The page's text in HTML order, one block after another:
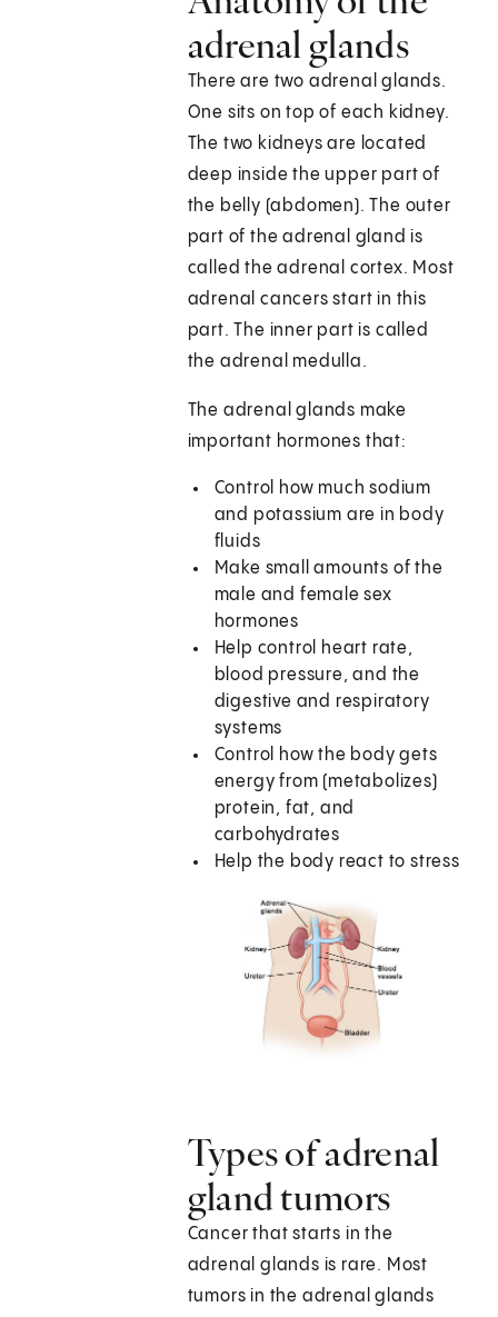
adrenal glands
There are two adrenal glands.
One sits on top of each kidney.
The two kidneys are located
deep inside the upper part of
the belly (abdomen). The outer
part of the adrenal gland is
called the adrenal cortex. Most
adrenal cancers start in this
part. The inner part is called
the adrenal medulla.
The adrenal glands make
important hormones that:
Control how much sodium
and potassium are in body
fluids
Make small amounts of the
male and female sex
hormones
Help control heart rate,
blood pressure, and the
digestive and respiratory
systems
Control how the body gets
energy from (metabolizes)
protein, fat, and
carbohydrates
Help the body react to stress
Types of adrenal
gland tumors
Cancer that starts in the
adrenal glands is rare. Most
tumors in the adrenal glands